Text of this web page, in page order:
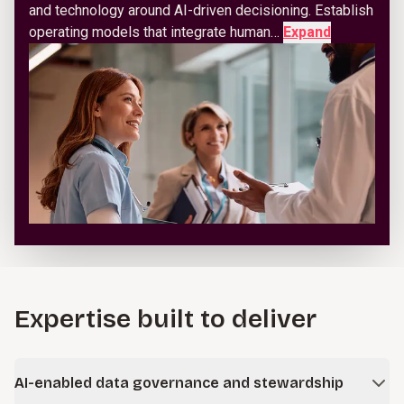
and technology around AI-driven decisioning. Establish
operating models that integrate human… Expand
Expertise built to deliver
AI-enabled data governance and stewardship